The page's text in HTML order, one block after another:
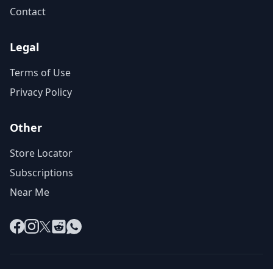
Contact
Legal
Terms of Use
Privacy Policy
Other
Store Locator
Subscriptions
Near Me
Facebook
Instagram
X RedditWhatsApp